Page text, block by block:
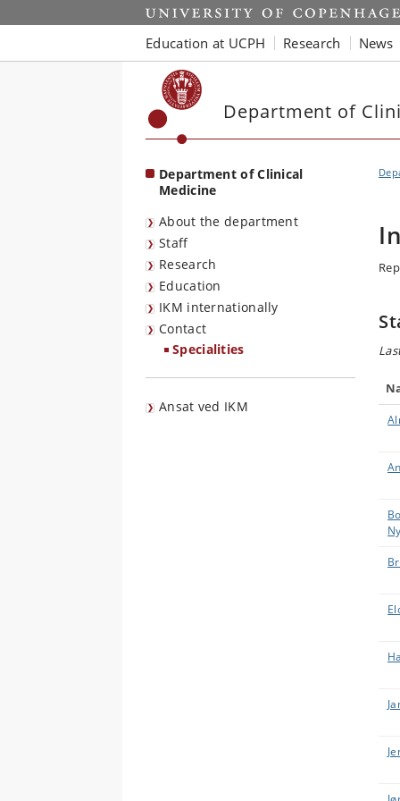
Start
Education at UCPH Research News
Department of
Department of Clinical
Medicine
About the department
Staff
Research
Education
IKM internationally
Contact
Specialities
Ansat ved IKM